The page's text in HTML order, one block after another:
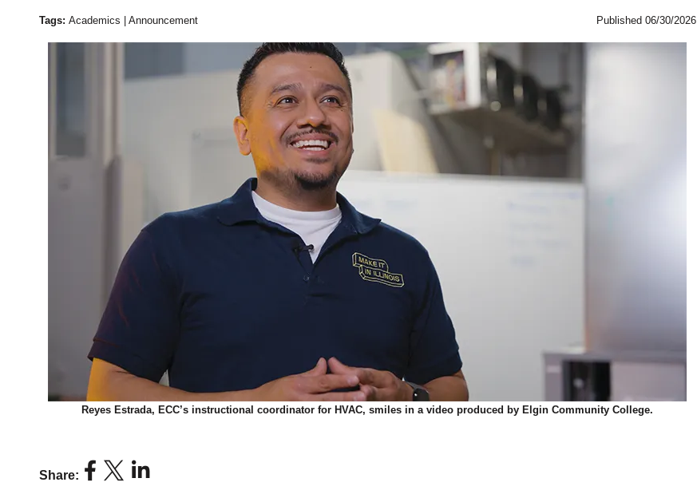
Tags: Academics | Announcement Published 06/30/2026
Reyes Estrada, ECC’s instructional coordinator for HVAC, smiles in a video produced by Elgin Community College.
Share: